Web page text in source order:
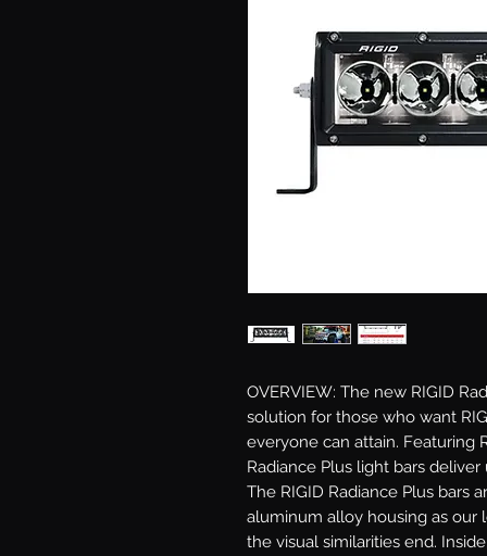
OVERVIEW: The new RIGID
solution for those who want
everyone can attain. Featuring
Radiance Plus light bars
The RIGID Radiance Plus bars
aluminum alloy housing as our
the visual similarities end.